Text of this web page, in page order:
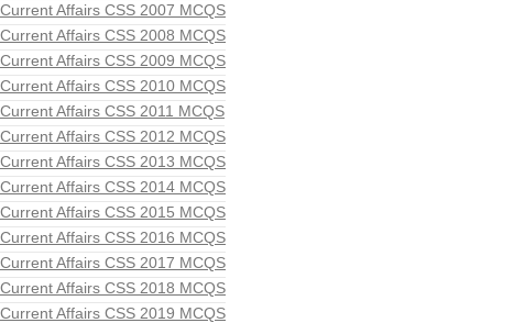
Current Affairs CSS 2007 MCQS
Current Affairs CSS 2008 MCQS
Current Affairs CSS 2009 MCQS
Current Affairs CSS 2010 MCQS
Current Affairs CSS 2011 MCQS
Current Affairs CSS 2012 MCQS
Current Affairs CSS 2013 MCQS
Current Affairs CSS 2014 MCQS
Current Affairs CSS 2015 MCQS
Current Affairs CSS 2016 MCQS
Current Affairs CSS 2017 MCQS
Current Affairs CSS 2018 MCQS
Current Affairs CSS 2019 MCQS